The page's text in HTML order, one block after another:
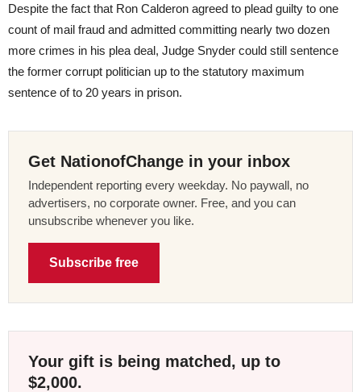
Despite the fact that Ron Calderon agreed to plead guilty to one
count of mail fraud and admitted committing nearly two dozen
more crimes in his plea deal, Judge Snyder could still sentence
the former corrupt politician up to the statutory maximum
sentence of to 20 years in prison.
Get NationofChange in your inbox
Independent reporting every weekday. No paywall, no
advertisers, no corporate owner. Free, and you can
unsubscribe whenever you like.
Subscribe free
Your gift is being matched, up to
$2,000.